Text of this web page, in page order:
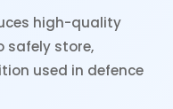
high-quality
safely store,
used in defence